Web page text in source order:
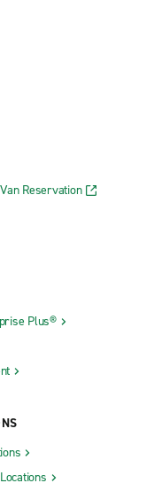
Reservation
Plus®